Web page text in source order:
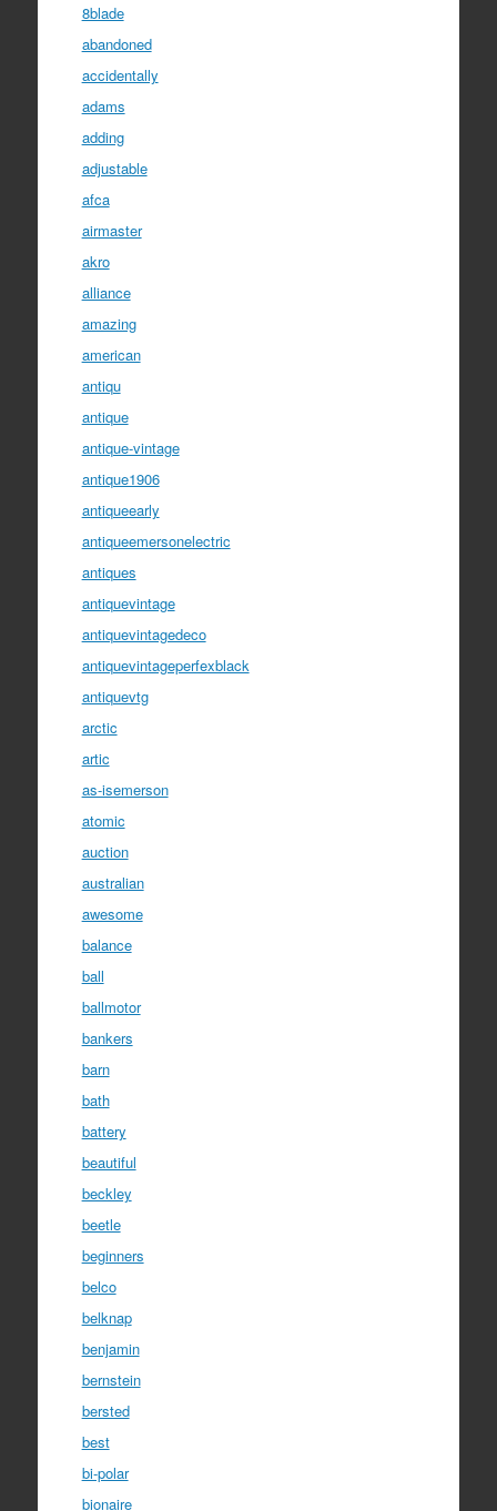
8blade
abandoned
accidentally
adams
adding
adjustable
afca
airmaster
akro
alliance
amazing
american
antiqu
antique
antique-vintage
antique1906
antiqueearly
antiqueemersonelectric
antiques
antiquevintage
antiquevintagedeco
antiquevintageperfexblack
antiquevtg
arctic
artic
as-isemerson
atomic
auction
australian
awesome
balance
ball
ballmotor
bankers
barn
bath
battery
beautiful
beckley
beetle
beginners
belco
belknap
benjamin
bernstein
bersted
best
bi-polar
bionaire